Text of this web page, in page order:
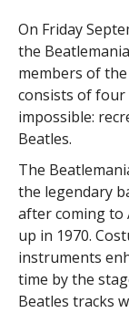
On Friday
the
members of
consists of four
impossible:
Beatles.
The
the legendary
after coming to
up in 1970.
instruments
time by the
Beatles tracks